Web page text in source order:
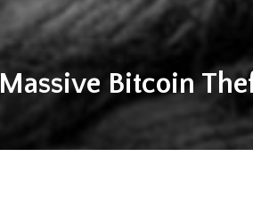
Massive Bitcoin